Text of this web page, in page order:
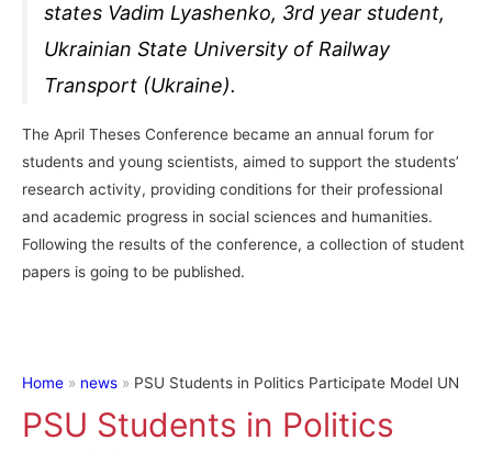
states Vadim Lyashenko, 3rd year student,
Ukrainian State University of Railway
Transport (Ukraine).
The April Theses Conference became an annual forum for
students and young scientists, aimed to support the students’
research activity, providing conditions for their professional
and academic progress in social sciences and humanities.
Following the results of the conference, a collection of student
papers is going to be published.
Home news PSU Students in Politics Participate Model UN
PSU Students in Politics